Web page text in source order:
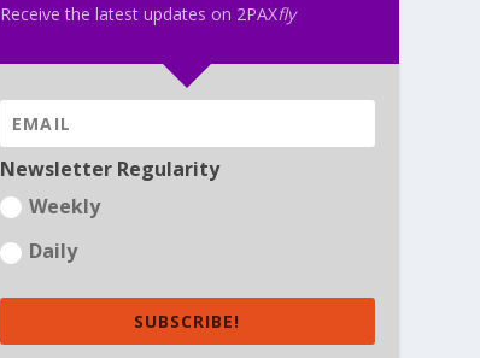
Receive the latest updates on 2PAXfly
Newsletter Regularity
Weekly
Daily
SUBSCRIBE!